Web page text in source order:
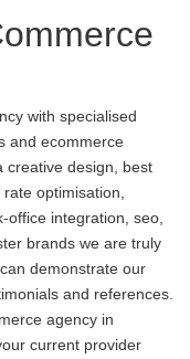
with specialised
and ecommerce
creative design, best
optimisation,
office integration, seo,
brands we are truly
demonstrate our
and references.
agency in
current provider